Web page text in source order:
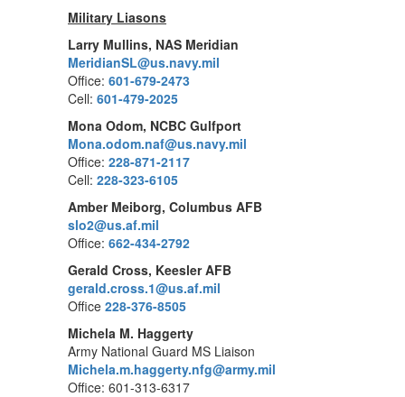
Military Liasons
Larry Mullins, NAS Meridian
MeridianSL@us.navy.mil
Office: 601-679-2473
Cell: 601-479-2025
Mona Odom, NCBC Gulfport
Mona.odom.naf@us.navy.mil
Office: 228-871-2117
Cell: 228-323-6105
Amber Meiborg, Columbus AFB
slo2@us.af.mil
Office: 662-434-2792
Gerald Cross, Keesler AFB
gerald.cross.1@us.af.mil
Office 228-376-8505
Michela M. Haggerty
Army National Guard MS Liaison
Michela.m.haggerty.nfg@army.mil
Office: 601-313-6317